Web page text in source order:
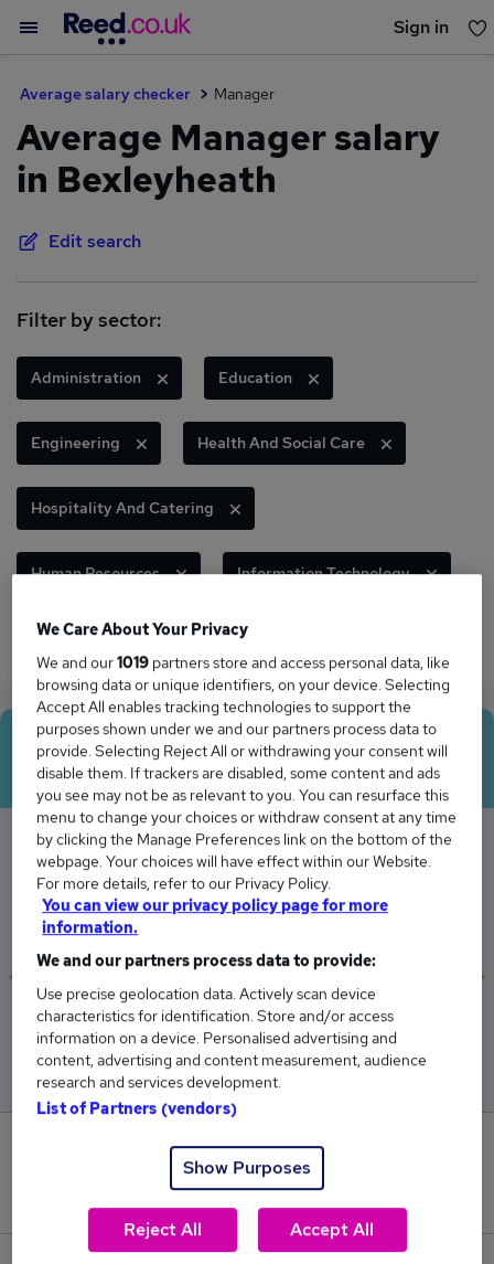
Sign in
Average salary checker Manager
Average Manager salary
in Bexleyheath
Edit search
Filter by sector:
Administration Education
Engineering Health And Social Care
Hospitality And Catering
Human Resources Information Technology
Legal Sales
Average Salary
The Average Manager salary in Bexleyheath is
£75,873
Low
£51,837
0
New jobs added in the last day.
We Care About Your Privacy
We and our1019 partners store and access personal data, like
browsing data or unique identifiers, on your device. Selecting
Accept All enables tracking technologies to support the
purposes shown under we and our partners process data to
provide. Selecting Reject All or withdrawing your consent will
disable them. If trackers are disabled, some content and ads
you see may not be as relevant to you. You can resurface this
menu to change your choices or withdraw consent at any time
by clicking the Manage Preferences link on the bottom of the
webpage. Your choices will have effect within our Website.
For more details, refer to our Privacy Policy.
You can view our privacy policy page for more
information.
We and our partners process data to provide:
Use precise geolocation data. Actively scan device
characteristics for identification. Store and/or access
information on a device. Personalised advertising and
content, advertising and content measurement, audience
research and services development.
List of Partners (vendors)
Show Purposes
Reject All Accept All